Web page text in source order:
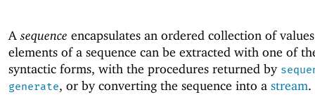
Asequence encapsulates an ordered collection of
elements of a sequence can be extracted with one of
syntactic forms, with the procedures returned by
generate, or by converting the sequence into a stream.